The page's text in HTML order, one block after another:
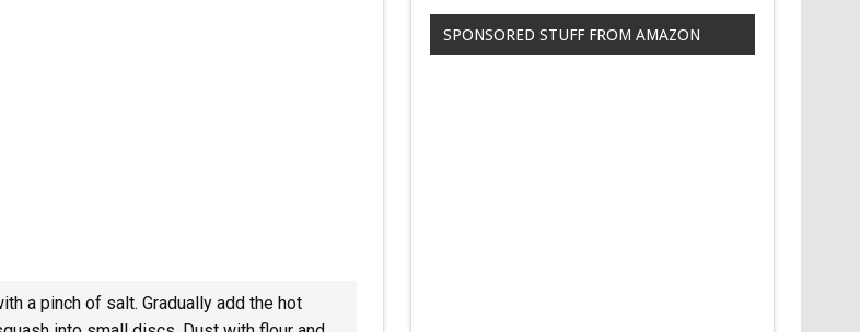
a pinch of salt. Gradually add the hot
SPONSORED STUFF FROM AMAZON